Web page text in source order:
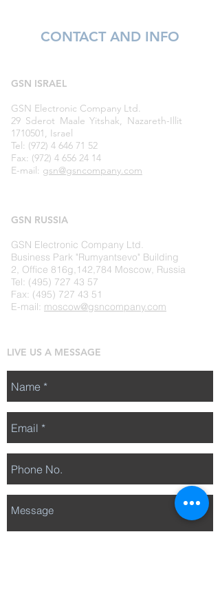
CONTACT AND INFO
GSN ISRAEL
GSN Electronic Company Ltd.
29 Sderot Maale Yitshak, Nazareth-Illit
1710501, Israel
Tel: (972) 4 646 71 52
Fax: (972) 4 656 24 14
E-mail: gsn@gsncompany.com
GSN RUSSIA
GSN Electronic Company Ltd.
Business Park "Rumyantsevo" Building
2, Office 816g,142,784 Moscow, Russia
Tel: (495) 727 43 57
Fax: (495) 727 43 51
E-mail: moscow@gsncompany.com
LIVE US A MESSAGE